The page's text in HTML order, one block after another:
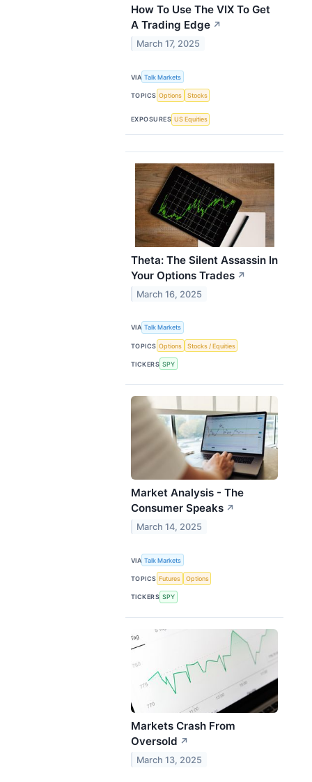
How To Use The VIX To Get
A Trading Edge ↗
March 17, 2025
VIA Talk Markets
TOPICS Options Stocks
EXPOSURES US Equities
Theta: The Silent Assassin In
Your Options Trades ↗
March 16, 2025
VIA Talk Markets
TOPICS Options Stocks / Equities
TICKERS SPY
Market Analysis - The
Consumer Speaks ↗
March 14, 2025
VIA Talk Markets
TOPICS Futures Options
TICKERS SPY
Markets Crash From
Oversold ↗
March 13, 2025